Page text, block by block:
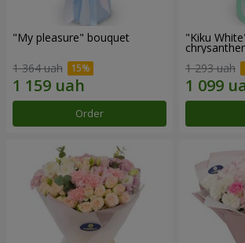
"My pleasure" bouquet
1 364 uah
Order
"Kiku
1 293 uah